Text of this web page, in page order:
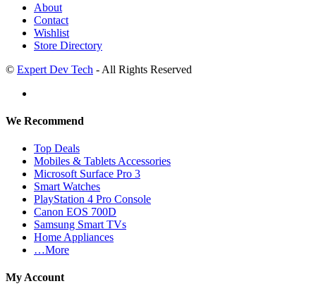
About
Contact
Wishlist
Store Directory
© Expert Dev Tech - All Rights Reserved
We Recommend
Top Deals
Mobiles & Tablets Accessories
Microsoft Surface Pro 3
Smart Watches
PlayStation 4 Pro Console
Canon EOS 700D
Samsung Smart TVs
Home Appliances
…More
My Account